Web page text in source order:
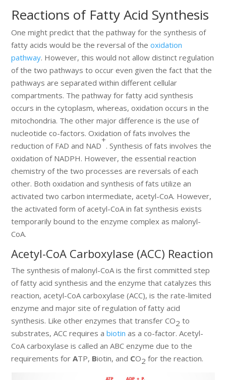
Reactions of Fatty Acid Synthesis
One might predict that the pathway for the synthesis of
fatty acids would be the reversal of theoxidation
pathway. However, this would not allow distinct regulation
of the two pathways to occur even given the fact that the
pathways are separated within different cellular
compartments. The pathway for fatty acid synthesis
occurs in the cytoplasm, whereas, oxidation occurs in the
mitochondria. The other major difference is the use of
nucleotide co-factors. Oxidation of fats involves the
reduction of FAD and NAD
+
. Synthesis of fats involves the
oxidation of NADPH. However, the essential reaction
chemistry of the two processes are reversals of each
other. Both oxidation and synthesis of fats utilize an
activated two carbon intermediate, acetyl-CoA. However,
the activated form of acetyl-CoA in fat synthesis exists
temporarily bound to the enzyme complex as malonyl-
CoA.
Acetyl-CoA Carboxylase (ACC) Reaction
The synthesis of malonyl-CoA is the first committed step
of fatty acid synthesis and the enzyme that catalyzes this
reaction, acetyl-CoA carboxylase (ACC), is the rate-limited
enzyme and major site of regulation of fatty acid
synthesis. Like other enzymes that transfer CO2 to
substrates, ACC requires abiotin as a co-factor. Acetyl-
CoA carboxylase is called an ABC enzyme due to the
requirements forATP, Biotin, and CO2 for the reaction.